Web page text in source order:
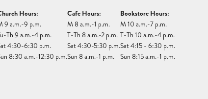
Hours:
9 a.m.-9 p.m.
Th 9 a.m.-4 p.m.
4:30-6:30 p.m.
8:30 a.m.-12:30 p.m.
Cafe Hours:
M 8 a.m.-1 p.m.
T-Th 8 a.m.-2 p.m.
Sat 4:30-5:30 p.m.
Sun 8 a.m.-1 p.m.
Bookstore Hours:
M 10 a.m.-7 p.m.
T-Th 10 a.m.-4 p.m.
Sat 4:15 - 6:30 p.m.
Sun 8:15 a.m.-1 p.m.